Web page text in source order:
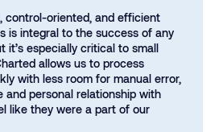
control-oriented, and efficient
is integral to the success of any
it’s especially critical to small
allows us to process
with less room for manual error,
and personal relationship with
like they were a part of our